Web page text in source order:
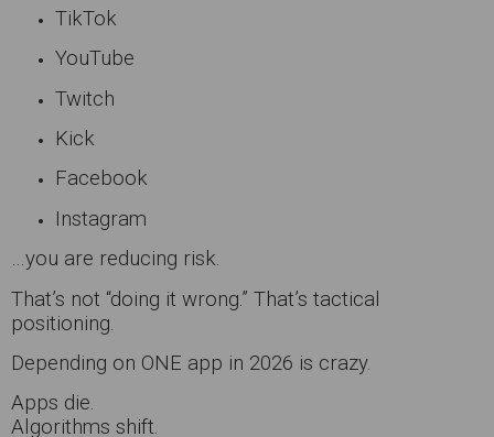
TikTok
YouTube
Twitch
Kick
Facebook
Instagram
…you are reducing risk.
That’s not “doing it wrong.” That’s tactical
positioning.
Depending on ONE app in 2026 is crazy.
Apps die.
Algorithms shift.